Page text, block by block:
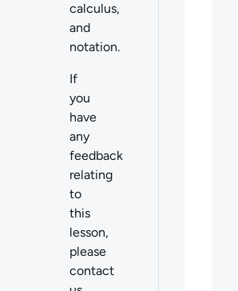
calculus,
and
notation.
If
you
have
any
feedback
relating
to
this
lesson,
please
contact